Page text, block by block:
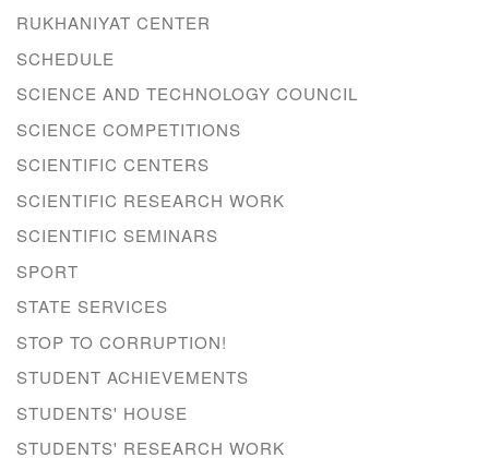
RUKHANIYAT CENTER
SCHEDULE
SCIENCE AND TECHNOLOGY COUNCIL
SCIENCE COMPETITIONS
SCIENTIFIC CENTERS
SCIENTIFIC RESEARCH WORK
SCIENTIFIC SEMINARS
SPORT
STATE SERVICES
STOP TO CORRUPTION!
STUDENT ACHIEVEMENTS
STUDENTS' HOUSE
STUDENTS' RESEARCH WORK